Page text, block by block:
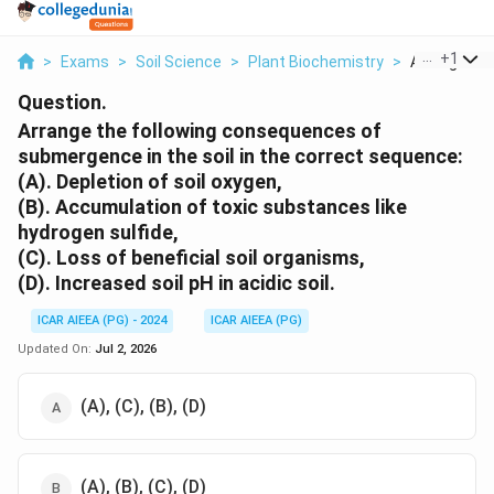
> Exams > Soil Science > Plant Biochemistry > Arrange
+1
Question.
Arrange the following consequences of
submergence in the soil in the correct sequence:
(A). Depletion of soil oxygen,
(B). Accumulation of toxic substances like
hydrogen sulfide,
(C). Loss of beneficial soil organisms,
(D). Increased soil pH in acidic soil.
ICAR AIEEA (PG) - 2024
ICAR AIEEA (PG)
Updated On: Jul 2, 2026
(A), (C), (B), (D)
(A), (B), (C), (D)